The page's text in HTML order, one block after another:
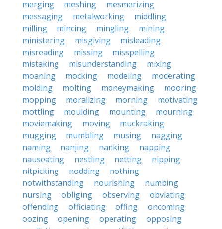
merging
meshing
mesmerizing
messaging
metalworking
middling
milling
mincing mingling
mining
ministering
misgiving
misleading
misreading
missing
misspelling
mistaking
misunderstanding
mixing
moaning
mocking modeling
moderating
molding
molting moneymaking
mooring
mopping
moralizing morning
motivating
mottling
moulding mounting
mourning
moviemaking
moving
muckraking
mugging
mumbling musing
nagging
naming
nanjing nanking
napping
nauseating
nestling netting
nipping
nitpicking
nodding
nothing
notwithstanding
nourishing
numbing
nursing
obliging observing
obviating
offending
officiating offing
oncoming
oozing
opening operating
opposing